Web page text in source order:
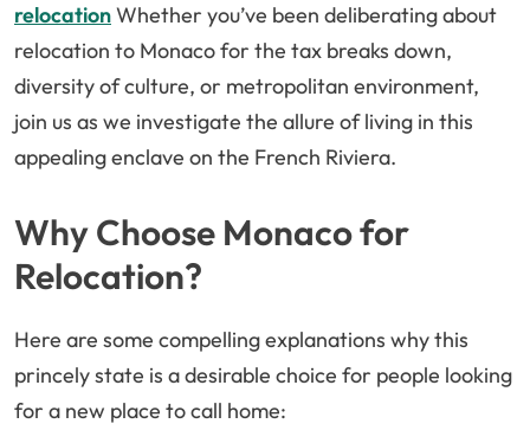
relocationWhether you’ve been deliberating about
relocation to Monaco for the tax breaks down,
diversity of culture, or metropolitan environment,
join us as we investigate the allure of living in this
appealing enclave on the French Riviera.
Why Choose Monaco for
Relocation?
Here are some compelling explanations why this
princely state is a desirable choice for people looking
for a new place to call home: